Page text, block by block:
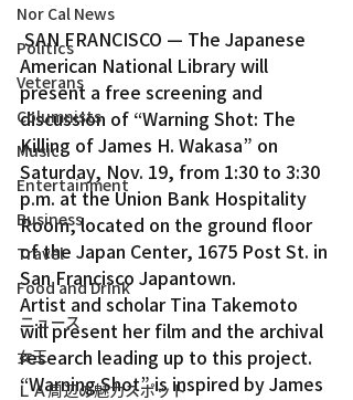
Nor Cal News
Politics
Veterans
Columnists
Music
Entertainment
Business
Travel
Food and Drink
ニュース
女王
ＬＡ周辺の魅力スポット
SAN FRANCISCO — The Japanese
American National Library will
present a free screening and
discussion of “Warning Shot: The
Killing of James H. Wakasa” on
Saturday, Nov. 19, from 1:30 to 3:30
p.m. at the Union Bank Hospitality
Room, located on the ground floor
of the Japan Center, 1675 Post St. in
San Francisco Japantown.
Artist and scholar Tina Takemoto
will present her film and the archival
research leading up to this project.
“Warning Shot” is inspired by James